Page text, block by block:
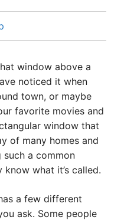
window above a
noticed it when
town, or maybe
favorite movies and
window that
of many homes and
such a common
what it’s called.
a few different
ask. Some people